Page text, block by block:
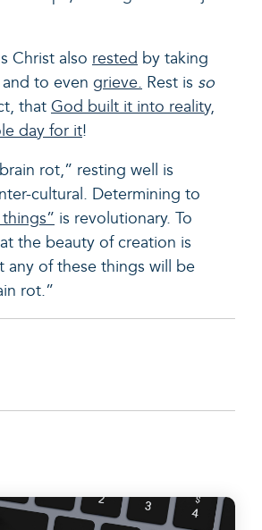
Christ also rested by taking
to even grieve. Rest is so
that God built it into reality,
day for it!
rot,” resting well is
cultural. Determining to
is revolutionary. To
the beauty of creation is
any of these things will be
rot.”